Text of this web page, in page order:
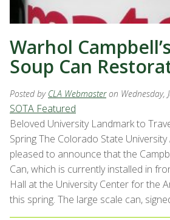
Warhol
Soup Can
Posted by CLA Webmaster on Wednesday,
SOTA Featured
Beloved University Landmark to
Spring The Colorado State
pleased to announce that the
Can, which is currently installed in
Hall at the University Center for the
this spring. The large scale can,